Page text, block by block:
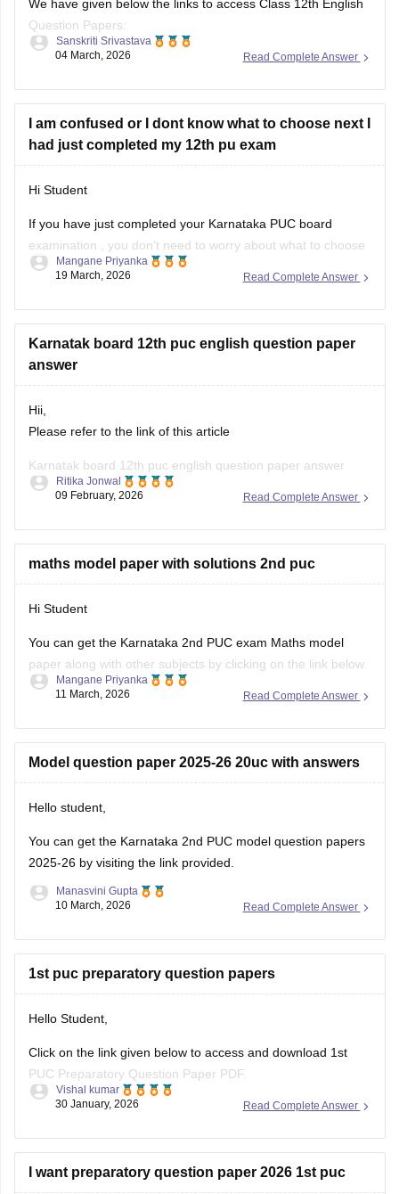
We have given below the links to access Class 12th English
Question Papers:
Maharasthra
https://school.careers360.com/boards/msbshse/maharashtra-
Karnataka
Read Complete Answer
Sanskriti Srivastava
04 March, 2026
I am confused or I dont know what to choose next I
had just completed my 12th pu exam
Hi Student
If you have just completed your Karnataka PUC board
examination
, you don't need to worry about what to choose
next. Check out the link below to learn more about what are
PU exam.
Courses After 12th Class:
Read Complete Answer
Mangane Priyanka
19 March, 2026
Karnatak board 12th puc english question paper
answer
Hii,
Please refer to the link of this article
Karnatak board 12th puc english question paper answer
https://school.careers360.com/boards/dpue-Read Complete Answer
Ritika Jonwal
09 February, 2026
maths model paper with solutions 2nd puc
Hi Student
You can get the Karnataka 2nd PUC exam Maths model
paper along with other subjects by clicking on the link below.
Karnataka 2nd PUC Model question paper 2025-26
Read Complete Answer
Mangane Priyanka
11 March, 2026
Model question paper 2025-26 20uc with answers
Hello student,
You can get the Karnataka 2nd PUC model question papers
2025-26 by visiting the link provided.
Read Complete Answer
Manasvini Gupta
10 March, 2026
1st puc preparatory question papers
Hello Student,
Click on the link given below to access and download 1st
PUC Preparatory Question Paper PDF.
Link:https://school.careers360.com/boards/dpue-
paper-2026
Read Complete Answer
Vishal kumar
30 January, 2026
I want preparatory question paper 2026 1st puc